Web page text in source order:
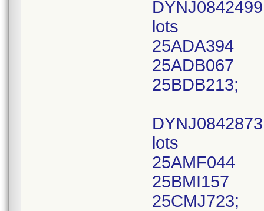
lots
25ADA394
25ADB067
25BDB213;
lots
25AMF044
25BMI157
25CMJ723;